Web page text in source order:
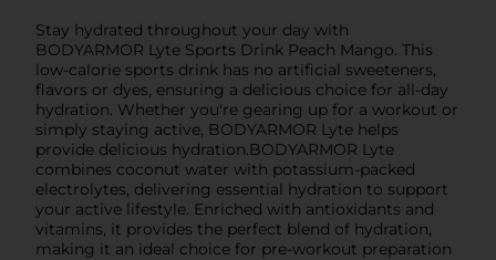
Stay hydrated throughout your day with
BODYARMOR Lyte Sports Drink Peach Mango. This
low-calorie sports drink has no artificial sweeteners,
flavors or dyes, ensuring a delicious choice for all-day
hydration. Whether you're gearing up for a workout or
simply staying active, BODYARMOR Lyte helps
provide delicious hydration.BODYARMOR Lyte
combines coconut water with potassium-packed
electrolytes, delivering essential hydration to support
your active lifestyle. Enriched with antioxidants and
vitamins, it provides the perfect blend of hydration,
making it an ideal choice for pre-workout preparation